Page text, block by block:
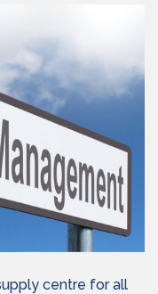
centre for all